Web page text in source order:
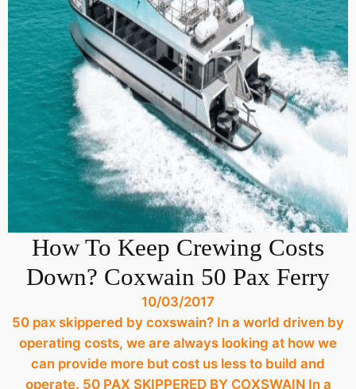
How To Keep Crewing Costs
Down? Coxwain 50 Pax Ferry
10/03/2017
50 pax skippered by coxswain? In a world driven by
operating costs, we are always looking at how we
can provide more but cost us less to build and
operate. 50 PAX SKIPPERED BY COXSWAIN In a